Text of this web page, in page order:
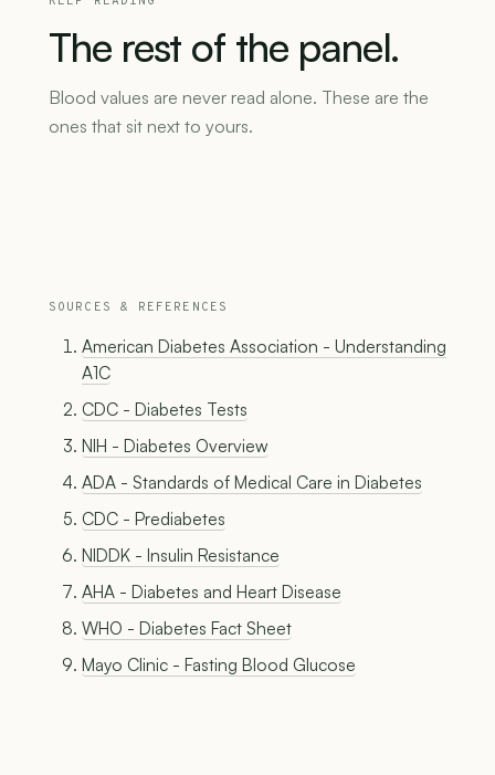
The rest of the panel.
Blood values are never read alone. These are the
ones that sit next to yours.
SOURCES & REFERENCES
American Diabetes Association - Understanding
A1C
CDC - Diabetes Tests
NIH - Diabetes Overview
ADA - Standards of Medical Care in Diabetes
CDC - Prediabetes
NIDDK - Insulin Resistance
AHA - Diabetes and Heart Disease
WHO - Diabetes Fact Sheet
Mayo Clinic - Fasting Blood Glucose